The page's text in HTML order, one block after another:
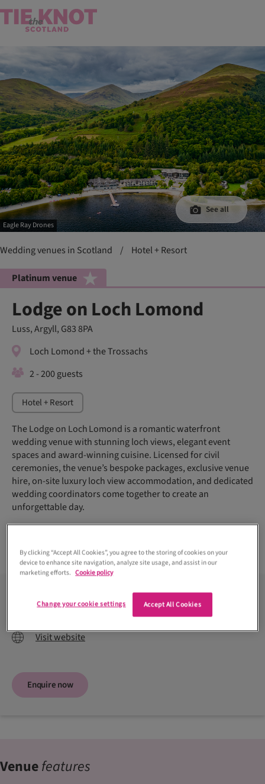
Eagle Ray Drones
See all
Wedding venues in Scotland / Hotel + Resort
Platinum venue
Lodge on Loch Lomond
Luss, Argyll, G83 8PA
Loch Lomond + the Trossachs
2 - 200 guests
Hotel + Resort
The Lodge on Loch Lomond is a romantic waterfront
wedding venue with stunning loch views, elegant event
spaces and award-winning cuisine. Licensed for civil
ceremonies, the venue’s bespoke packages, exclusive venue
hire, on‑site luxury loch view accommodation, and dedicated
wedding coordinators come together to create an
unforgettable day.
Read more +
Contact venue
Visit website
Enquire now
Venuefeatures
By clicking “Accept All Cookies”, you agree to the storing of cookies on your
device to enhance site navigation, analyze site usage, and assist in our
marketing efforts. Cookie policy
Accept All Cookies
Change your cookie settings